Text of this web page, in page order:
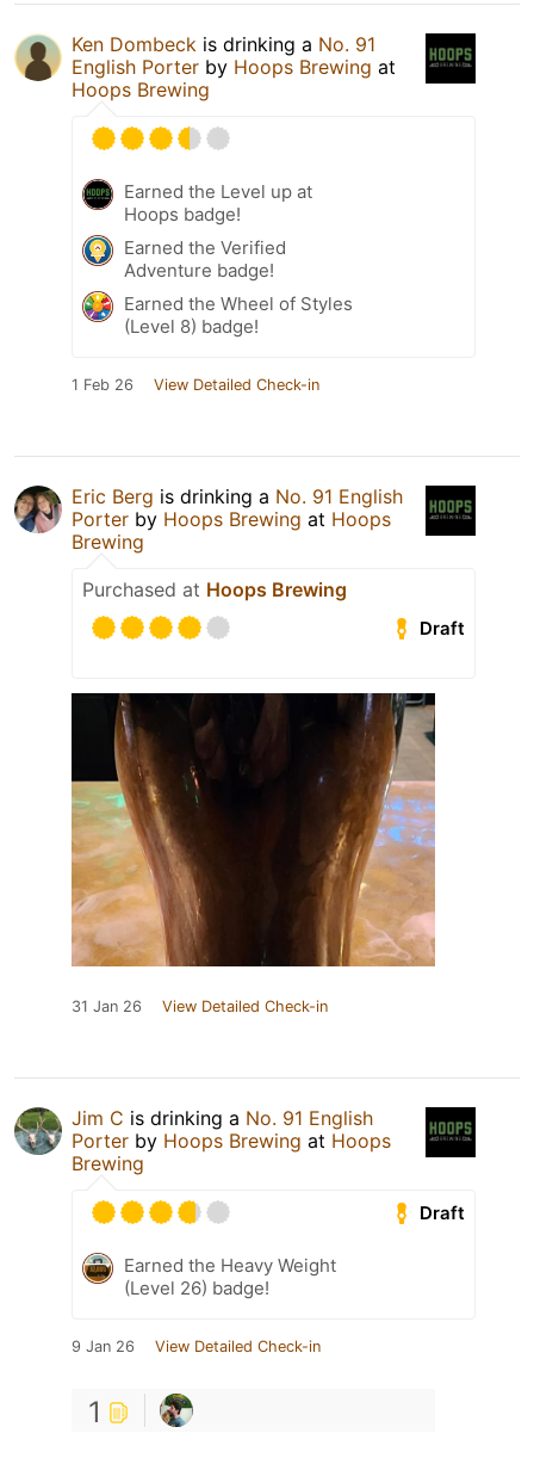
Ken Dombeck is drinking a No. 91
English Porter by Hoops Brewing at
Hoops Brewing
Earned the Level up at
Hoops badge!
Earned the Verified
Adventure badge!
Earned the Wheel of Styles
(Level 8) badge!
1 Feb 26 View Detailed Check-in
Eric Berg is drinking a No. 91 English
Porter by Hoops Brewing at Hoops
Brewing
Purchased at Hoops Brewing
Draft
31 Jan 26 View Detailed Check-in
Jim C is drinking a No. 91 English
Porter by Hoops Brewing at Hoops
Brewing
Draft
Earned the Heavy Weight
(Level 26) badge!
9 Jan 26 View Detailed Check-in
1